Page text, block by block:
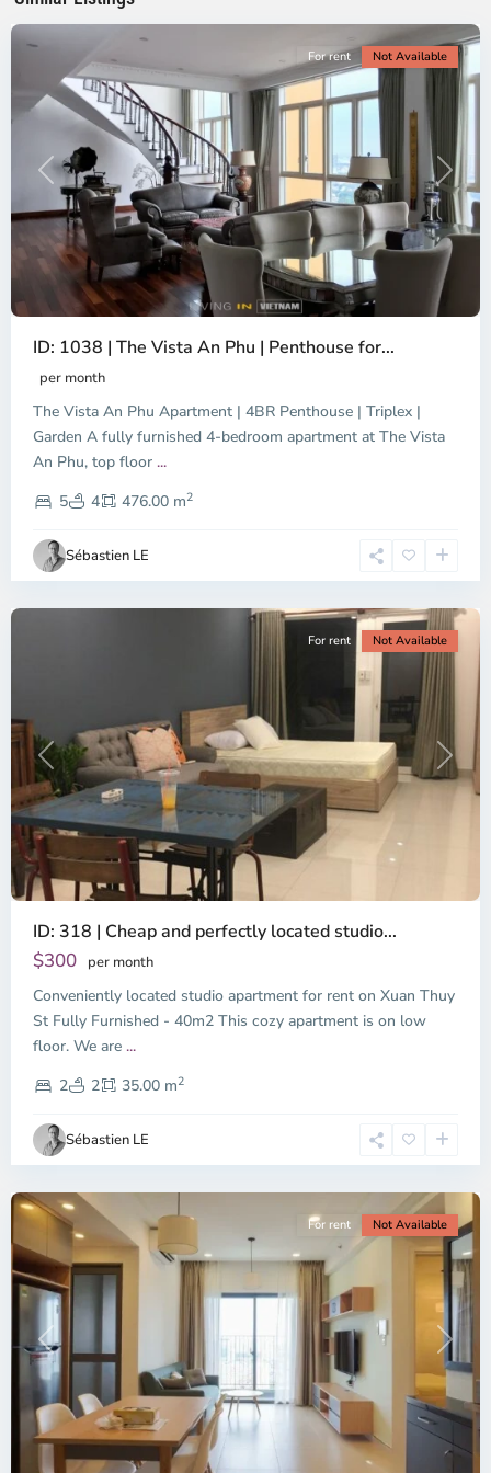
Previous Next
For rent Not Available
ID: 1038 | The Vista An Phu | Penthouse for...
per month
The Vista An Phu Apartment | 4BR Penthouse | Triplex |
Garden A fully furnished 4-bedroom apartment at The Vista
An Phu, top floor ...
5
4 476.00 m2
Sébastien LE
Dien,
Chi
Minh
City
Previous Next
For rent Not Available
ID: 318 | Cheap and perfectly located studio...
$300 per month
Conveniently located studio apartment for rent on Xuan Thuy
St Fully Furnished - 40m2 This cozy apartment is on low
floor. We are ...
2
2 35.00 m2
Sébastien LE
Thao
Dien,
Thu
Duc
City
-
2,
Chi
Minh
Previous Next
For rent Not Available